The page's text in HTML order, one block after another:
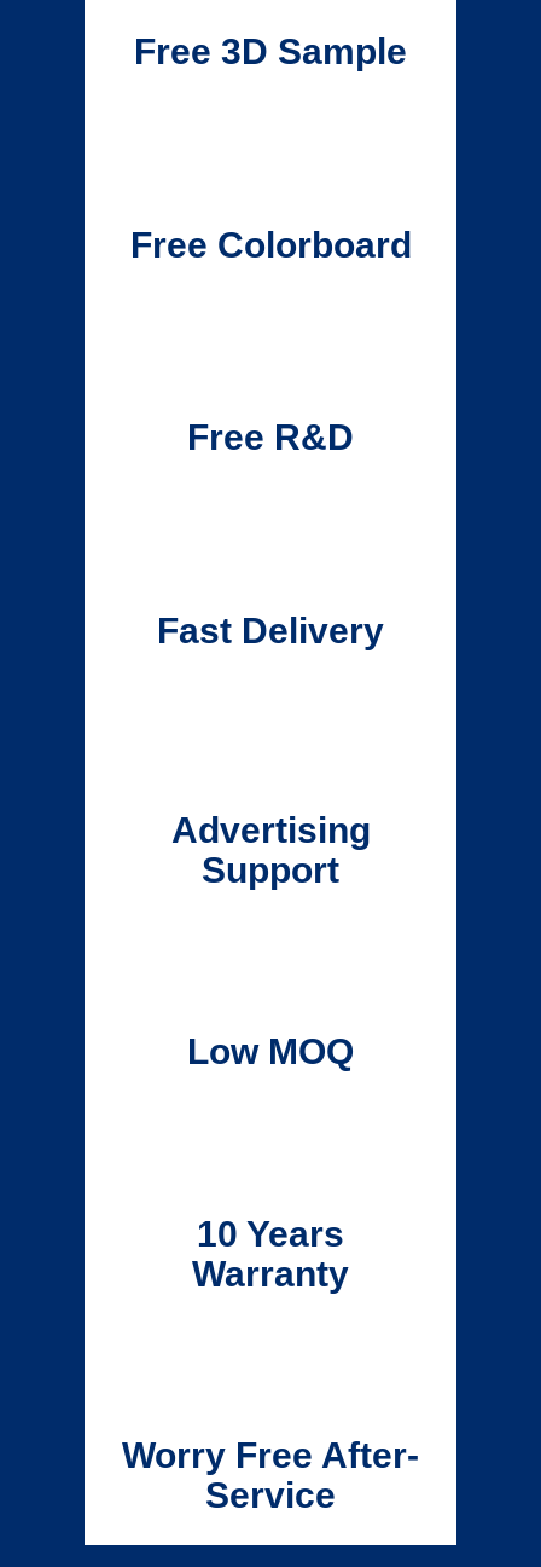
Free 3D Sample
Free Colorboard
Free R&D
Fast Delivery
Advertising
Support
Low MOQ
10 Years
Warranty
Worry Free After-
Service